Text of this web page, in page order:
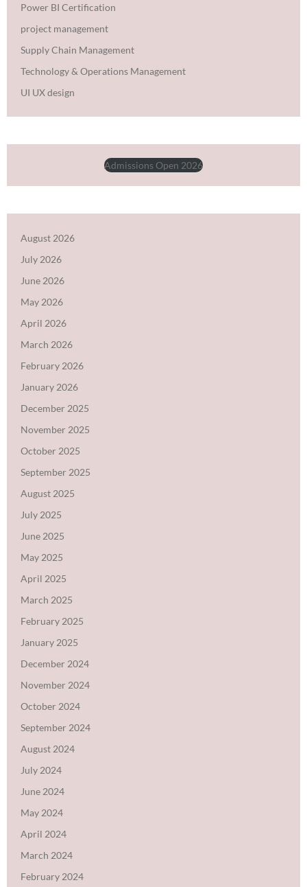
Power BI Certification
project management
Supply Chain Management
Technology & Operations Management
UI UX design
Admissions Open 2026
August 2026
July 2026
June 2026
May 2026
April 2026
March 2026
February 2026
January 2026
December 2025
November 2025
October 2025
September 2025
August 2025
July 2025
June 2025
May 2025
April 2025
March 2025
February 2025
January 2025
December 2024
November 2024
October 2024
September 2024
August 2024
July 2024
June 2024
May 2024
April 2024
March 2024
February 2024